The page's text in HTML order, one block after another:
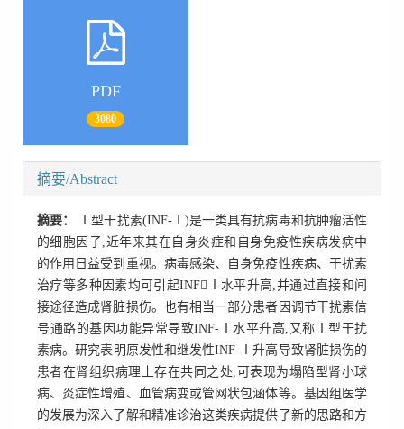
PDF
3080
摘要/Abstract
摘要：
Ⅰ型干扰素(INF-Ⅰ)是一类具有抗病毒和抗肿瘤活性
的细胞因子,近年来其在自身炎症和自身免疫性疾病发病中
的作用日益受到重视。病毒感染、自身免疫性疾病、干扰素
治疗等多种因素均可引起INFⅠ水平升高,并通过直接和间
接途径造成肾脏损伤。也有相当一部分患者因调节干扰素信
号通路的基因功能异常导致INF-Ⅰ水平升高,又称Ⅰ型干扰
素病。研究表明原发性和继发性INF-Ⅰ升高导致肾脏损伤的
患者在肾组织病理上存在共同之处,可表现为塌陷型肾小球
病、炎症性增殖、血管病变或管网状包涵体等。基因组医学
的发展为深入了解和精准诊治这类疾病提供了新的思路和方